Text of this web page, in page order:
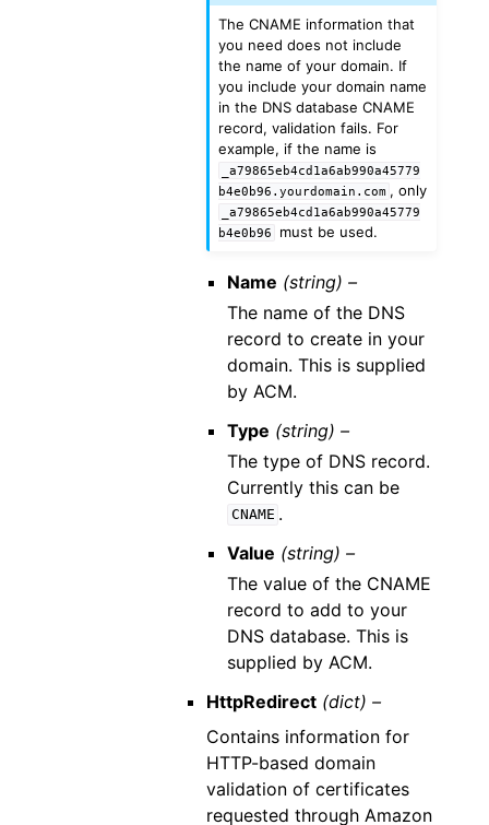
The CNAME information that
you need does not include
the name of your domain. If
you include your domain name
in the DNS database CNAME
record, validation fails. For
example, if the name is
_a79865eb4cd1a6ab990a45779
b4e0b96.yourdomain.com , only
_a79865eb4cd1a6ab990a45779
b4e0b96
must be used.
Name (string) –
The name of the DNS
record to create in your
domain. This is supplied
by ACM.
Type (string) –
The type of DNS record.
Currently this can be
CNAME .
Value (string) –
The value of the CNAME
record to add to your
DNS database. This is
supplied by ACM.
HttpRedirect (dict) –
Contains information for
HTTP-based domain
validation of certificates
requested through Amazon